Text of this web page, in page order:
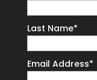
Last Name*
Email Address*